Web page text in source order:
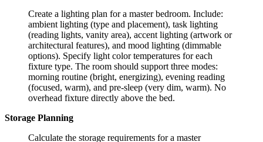
Create a lighting plan for a master bedroom. Include:
ambient lighting (type and placement), task lighting
(reading lights, vanity area), accent lighting (artwork or
architectural features), and mood lighting (dimmable
options). Specify light color temperatures for each
fixture type. The room should support three modes:
morning routine (bright, energizing), evening reading
(focused, warm), and pre-sleep (very dim, warm). No
overhead fixture directly above the bed.
Storage Planning
Calculate the storage requirements for a master